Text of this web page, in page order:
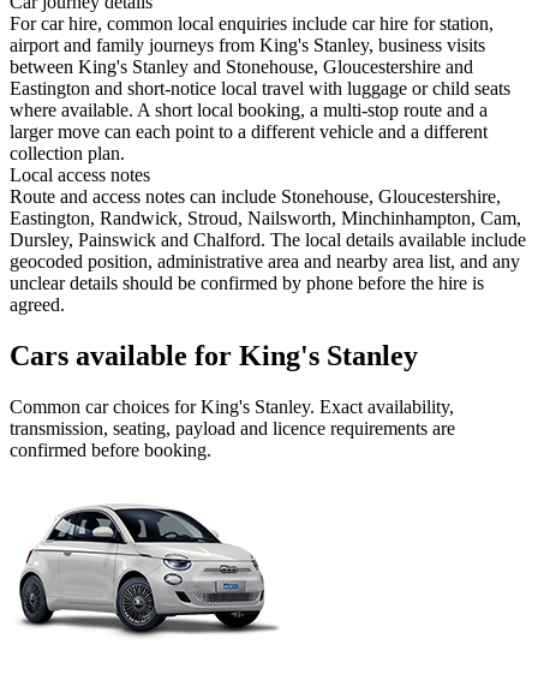
For car hire, common local enquiries include car hire for station,
airport and family journeys from King's Stanley, business visits
between King's Stanley and Stonehouse, Gloucestershire and
Eastington and short-notice local travel with luggage or child seats
where available. A short local booking, a multi-stop route and a
larger move can each point to a different vehicle and a different
collection plan.
Local access notes
Route and access notes can include Stonehouse, Gloucestershire,
Eastington, Randwick, Stroud, Nailsworth, Minchinhampton, Cam,
Dursley, Painswick and Chalford. The local details available include
geocoded position, administrative area and nearby area list, and any
unclear details should be confirmed by phone before the hire is
agreed.
Cars available for King's Stanley
Common carchoices forKing's Stanley. Exact availability,
transmission, seating, payload and licence requirements are
confirmed before booking.